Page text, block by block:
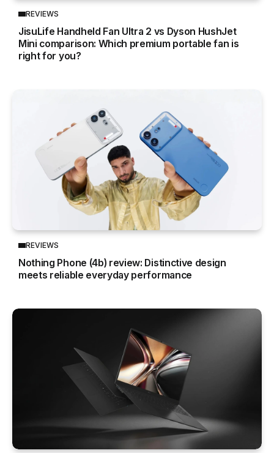
REVIEWS
JisuLife Handheld Fan Ultra 2 vs Dyson HushJet
Mini comparison: Which premium portable fan is
right for you?
REVIEWS
Nothing Phone (4b) review: Distinctive design
meets reliable everyday performance